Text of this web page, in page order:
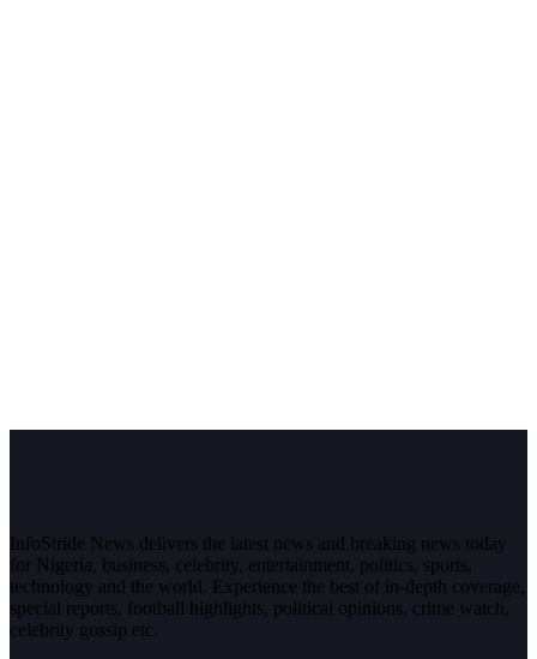
InfoStride News delivers the latest news and breaking news today
for Nigeria, business, celebrity, entertainment, politics, sports,
technology and the world. Experience the best of in-depth coverage,
special reports, football highlights, political opinions, crime watch,
celebrity gossip etc.